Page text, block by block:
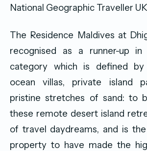
National Geographic Traveller
The Residence Maldives at
recognised as a runner-up in
category which is defined
ocean villas, private island
pristine stretches of sand: to
these remote desert island
of travel daydreams, and is
property to have made the